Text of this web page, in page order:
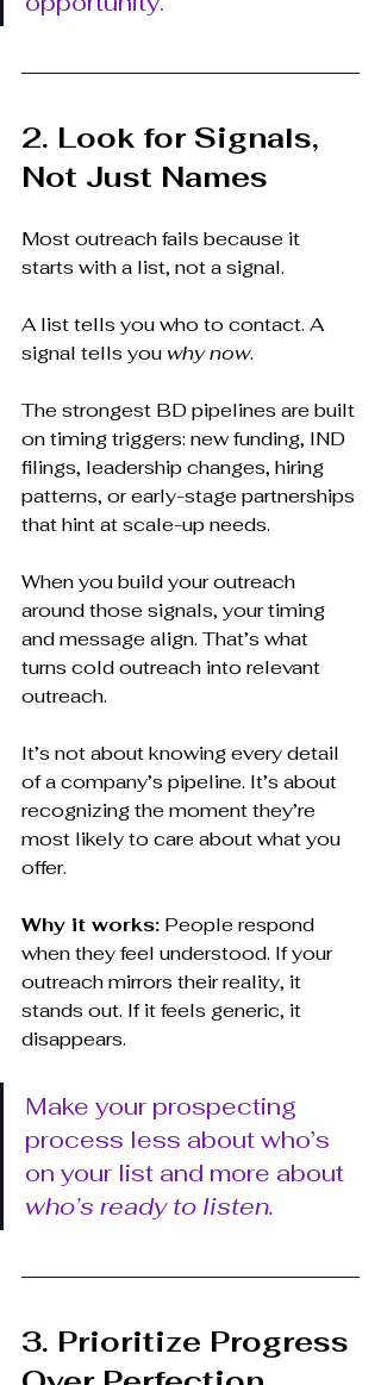
2. Look for Signals,
Not Just Names
Most outreach fails because it
starts with a list, not a signal.
A list tells you who to contact. A
signal tells you why now.
The strongest BD pipelines are built
on timing triggers: new funding, IND
filings, leadership changes, hiring
patterns, or early-stage partnerships
that hint at scale-up needs.
When you build your outreach
around those signals, your timing
and message align. That’s what
turns cold outreach into relevant
outreach.
It’s not about knowing every detail
of a company’s pipeline. It’s about
recognizing the moment they’re
most likely to care about what you
offer.
Why it works: People respond
when they feel understood. If your
outreach mirrors their reality, it
stands out. If it feels generic, it
disappears.
Make your prospecting
process less about who’s
on your list and more about
who’s ready to listen.
3. Prioritize Progress